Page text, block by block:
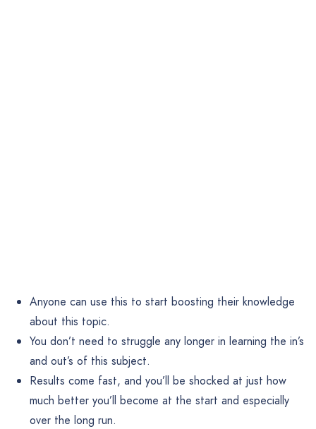
Anyone can use this to start boosting their knowledge
about this topic.
You don’t need to struggle any longer in learning the in’s
and out’s of this subject.
Results come fast, and you’ll be shocked at just how
much better you’ll become at the start and especially
over the long run.